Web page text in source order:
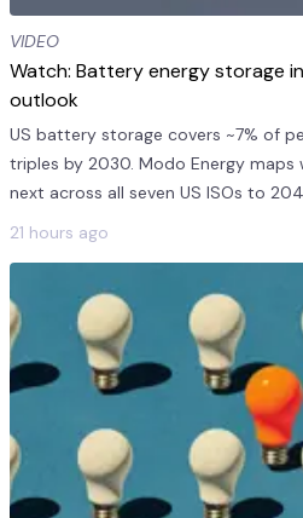
VIDEO
Watch: Battery energy storage
outlook
US battery storage covers ~7% of
triples by 2030. Modo Energy maps
next across all seven US ISOs to
21 hours ago